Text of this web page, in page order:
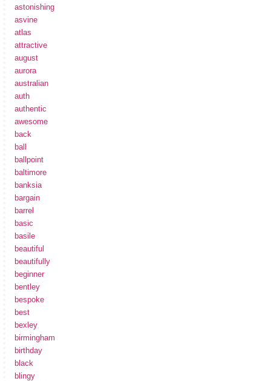
astonishing
asvine
atlas
attractive
august
aurora
australian
auth
authentic
awesome
back
ball
ballpoint
baltimore
banksia
bargain
barrel
basic
basile
beautiful
beautifully
beginner
bentley
bespoke
best
bexley
birmingham
birthday
black
blingy